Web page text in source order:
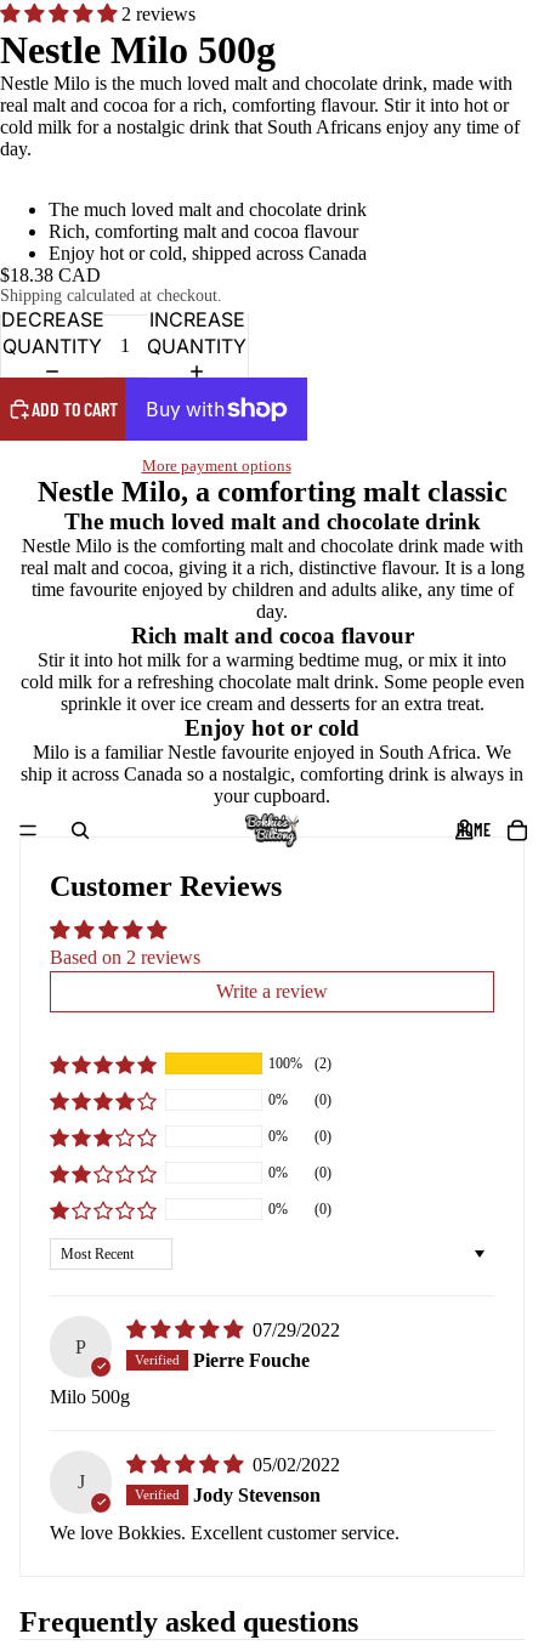
HOME
2 reviews
Nestle Milo 500g
Nestle Milo is the much loved malt and chocolate drink, made with
real malt and cocoa for a rich, comforting flavour. Stir it into hot or
cold milk for a nostalgic drink that South Africans enjoy any time of
day.
The much loved malt and chocolate drink
Rich, comforting malt and cocoa flavour
Enjoy hot or cold, shipped across Canada
$18.38 CAD
Shipping calculated at checkout.
DECREASE
QUANTITY
INCREASE
QUANTITY
ADD TO CART
More payment options
Nestle Milo, a comforting malt classic
The much loved malt and chocolate drink
Nestle Milo is the comforting malt and chocolate drink made with
real malt and cocoa, giving it a rich, distinctive flavour. It is a long
time favourite enjoyed by children and adults alike, any time of
day.
Rich malt and cocoa flavour
Stir it into hot milk for a warming bedtime mug, or mix it into
cold milk for a refreshing chocolate malt drink. Some people even
sprinkle it over ice cream and desserts for an extra treat.
Enjoy hot or cold
Milo is a familiar Nestle favourite enjoyed in South Africa. We
ship it across Canada so a nostalgic, comforting drink is always in
your cupboard.
Customer Reviews
Based on 2 reviews
Write a review
100% (2)
0% (0)
0% (0)
0% (0)
0% (0)
Sort by
P
07/29/2022
Pierre Fouche
Milo 500g
J
05/02/2022
Jody Stevenson
We love Bokkies. Excellent customer service.
Frequently asked questions